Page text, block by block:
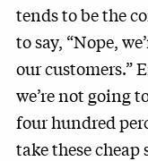
tends to be the
to say, “Nope,
our customers.”
we’re not going
four hundred
take these